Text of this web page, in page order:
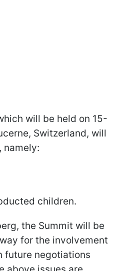
will be held on 15-
Switzerland, will
namely:
children.
the Summit will be
for the involvement
future negotiations